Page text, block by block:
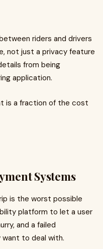
riders and drivers
not just a privacy feature
from being
application.
is a fraction of the cost
Systems
is the worst possible
platform to let a user
and a failed
to deal with.